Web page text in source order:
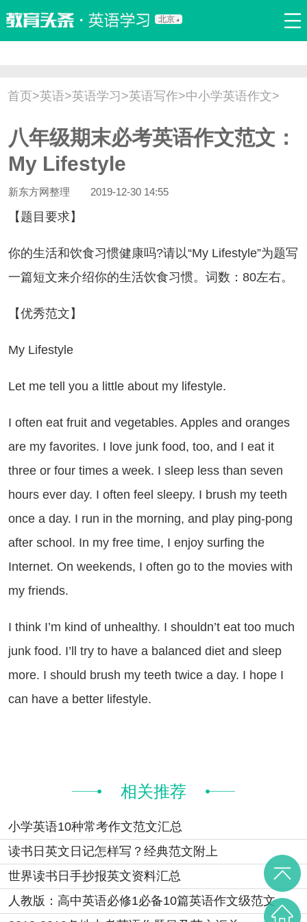
北京
双语新闻 口译翻译 职场英语 娱乐英语 少儿英语
流行语 新概念
首页>英语>英语学习 >英语写作>中小学英语作文>
八年级期末必考英语作文范文：
My Lifestyle
新东方网整理 2019-12-30 14:55
目要求】
生活和饮食习惯健康吗?请以“My Lifestyle”为题写
一篇短文来介绍你的生活饮食习惯。词数：80左右。
秀范文】
Lifestyle
me tell you a little about my lifestyle.
eat fruit and vegetables. Apples and oranges
are my favorites. I love junk food, too, and I eat it
three or four times a week. I sleep less than seven
hours ever day. I often feel sleepy. I brush my teeth
once a day. I run in the morning, and play ping-pong
after school. In my free time, I enjoy surfing the
Internet. On weekends, I often go to the movies with
my friends.
I’m kind of unhealthy. I shouldn’t eat too much
junk food. I’ll try to have a balanced diet and sleep
more. I should brush my teeth twice a day. I hope I
can have a better lifestyle.
相关推荐
小学英语10种常考作文范文汇总
读书日英文日记怎样写？经典范文附上
世界读书日手抄报英文资料汇总
人教版：高中英语必修1必备10篇英语作文级范文